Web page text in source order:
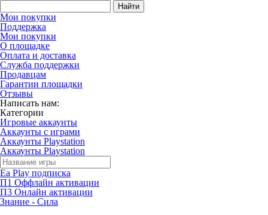
Найти
Мои покупки
Поддержка
Мои покупки
О площадке
Оплата и доставка
Служба поддержки
Продавцам
Гарантии площадки
Отзывы
Написать нам:
Категории
Игровые аккаунты
Аккаунты с играми
Аккаунты Playstation
Аккаунты Playstation
Ea Play подписка
П1 Оффлайн активации
П3 Онлайн активации
Знание - Сила